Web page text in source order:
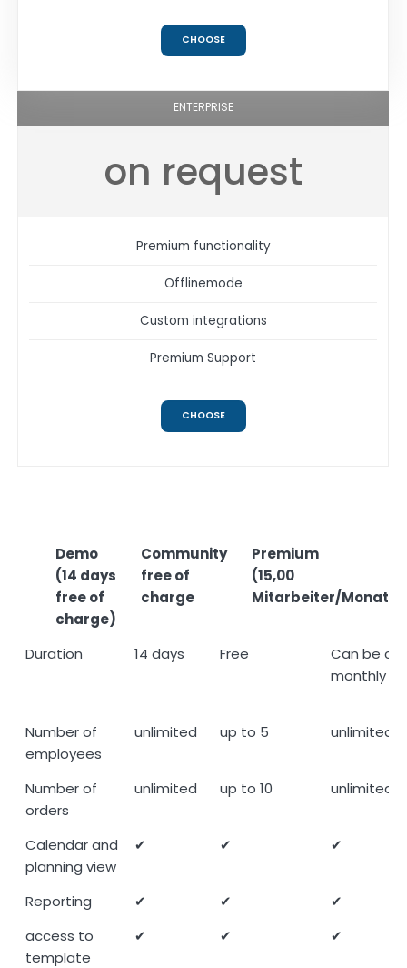
CHOOSE
ENTERPRISE
on request
Premium functionality
Offlinemode
Custom integrations
Premium Support
CHOOSE
Demo
(14 days
free of
charge)
Community
free of
charge
Premium
(15,00
Mitarbeiter/Monat)
Demo
(14 days
Community
Premium
(15,00
Duration 14 days Free
Can be
monthly
Number of
employees
unlimited up to 5 unlimited
Number of
orders
unlimited up to 10 unlimited
Calendar and
planning view
✔ ✔ ✔
Reporting ✔ ✔
✔
access to
template
✔ ✔ ✔